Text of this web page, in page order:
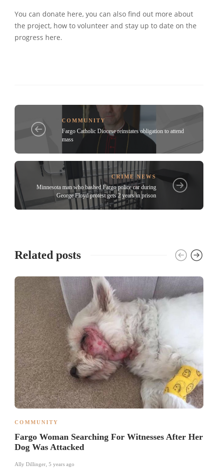
You can donate here, you can also find out more about
the project, how to volunteer and stay up to date on the
progress here.
COMMUNITY
Fargo Catholic Diocese reinstates obligation to attend
mass
CRIME NEWS
Minnesota man who bashed Fargo police car during
George Floyd protest gets 2 years in prison
Related posts
COMMUNITY
Fargo Woman Searching For Witnesses After Her
Dog Was Attacked
Ally Dillinger 5 years ago